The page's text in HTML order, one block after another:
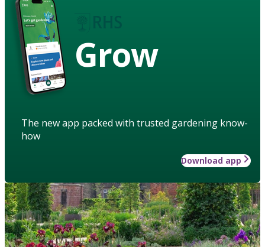
Grow
The new app packed with trusted gardening know-
how
Download app